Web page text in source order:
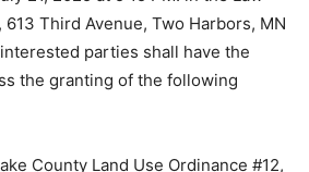
Third Avenue, Two Harbors,
interested parties shall have
the granting of the following
County Land Use Ordinance